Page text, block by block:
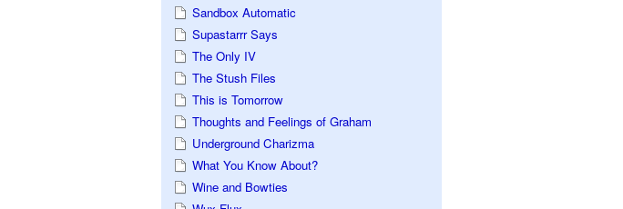
Sandbox Automatic
Supastarrr Says
The Only IV
The Stush Files
This is Tomorrow
Thoughts and Feelings of Graham
Underground Charizma
What You Know About?
Wine and Bowties